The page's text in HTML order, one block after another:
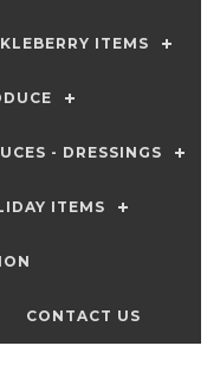
ITEMS
- DRESSINGS
ITEMS
CONTACT US